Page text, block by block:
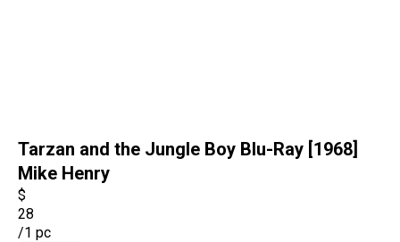
Tarzan and the Jungle Boy Blu-Ray [1968]
Mike Henry
$
28
/1 pc